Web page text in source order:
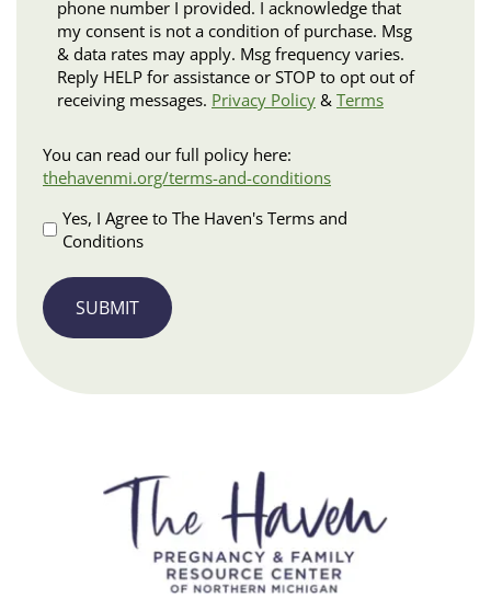
phone number I provided. I acknowledge that
my consent is not a condition of purchase. Msg
& data rates may apply. Msg frequency varies.
Reply HELP for assistance or STOP to opt out of
receiving messages. Privacy Policy & Terms
and
Conditions
Apply
You can read our full policy here:
thehavenmi.org/terms-and-conditions
Yes, I Agree to The Haven's Terms and
Conditions